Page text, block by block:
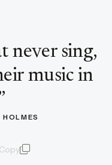
never sing,
music in
HOLMES
Copyquote and author